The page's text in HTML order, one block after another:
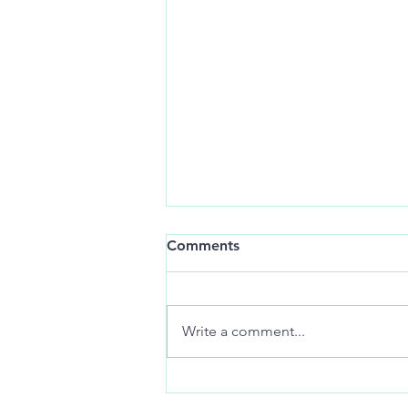
Still-life:
art of distance jackknifes
Comments
Write a comment...